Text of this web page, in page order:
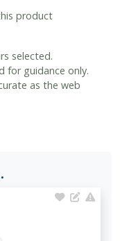
product
selected.
for guidance only.
as the web